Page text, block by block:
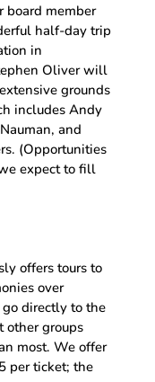
board member
half-day trip
in
Oliver will
grounds
includes Andy
and
(Opportunities
expect to fill
offers tours to
over
directly to the
other groups
most. We offer
per ticket; the